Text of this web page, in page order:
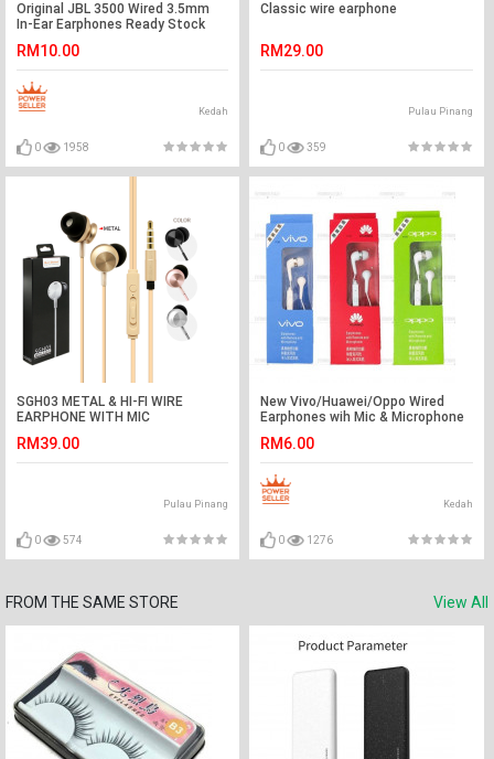
Original JBL 3500 Wired 3.5mm
In-Ear Earphones Ready Stock
RM10.00
Kedah
0 1958
Classic wire earphone
RM29.00
Pulau Pinang
0 359
SGH03 METAL & HI-FI WIRE
EARPHONE WITH MIC
RM39.00
Pulau Pinang
0 574
New Vivo/Huawei/Oppo Wired
Earphones wih Mic & Microphone
RM6.00
Kedah
0 1276
FROM THE SAME STORE View All